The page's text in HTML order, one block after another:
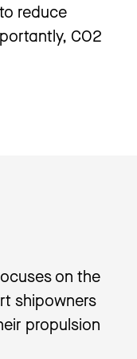
reduce
CO2
on the
shipowners
propulsion